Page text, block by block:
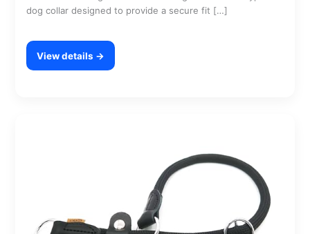
dog collar designed to provide a secure fit […]
View details →